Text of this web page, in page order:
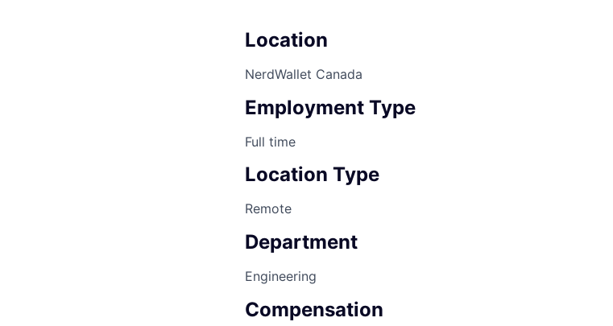
Location
NerdWallet Canada
Employment Type
Full time
Location Type
Remote
Department
Engineering
Compensation